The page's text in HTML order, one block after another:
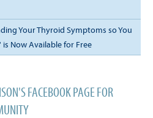
Your Thyroid Symptoms so You
is Now Available for Free
FACEBOOK PAGE FOR